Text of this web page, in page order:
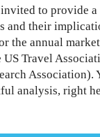
invited to provide
and their
the annual
US Travel
Association).
analysis, right